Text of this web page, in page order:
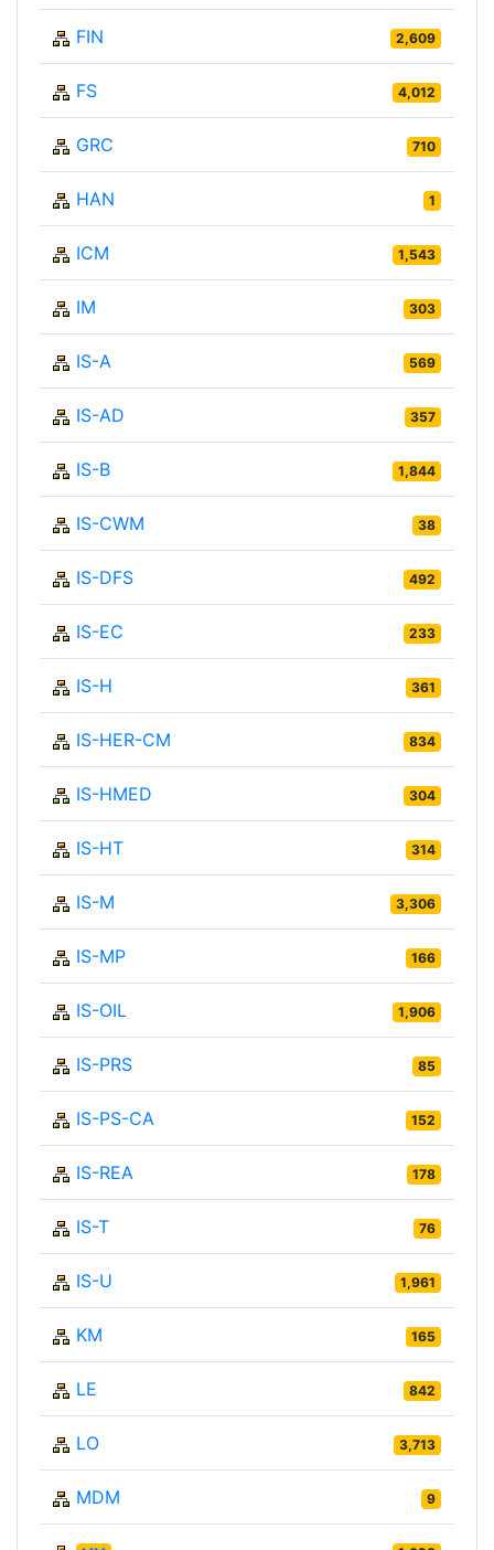
FIN 2,609
FS 4,012
GRC 710
HAN 1
ICM 1,543
IM 303
IS-A 569
IS-AD 357
IS-B 1,844
IS-CWM 38
IS-DFS 492
IS-EC 233
IS-H 361
IS-HER-CM 834
IS-HMED 304
IS-HT 314
IS-M 3,306
IS-MP 166
IS-OIL 1,906
IS-PRS 85
IS-PS-CA 152
IS-REA 178
IS-T 76
IS-U 1,961
KM 165
LE 842
LO 3,713
MDM 9